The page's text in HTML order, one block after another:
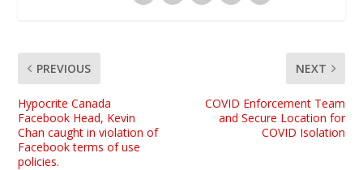
PREVIOUS
Hypocrite Canada
Facebook Head, Kevin
Chan caught in violation of
Facebook terms of use
policies.
NEXT
COVID Enforcement Team
and Secure Location for
COVID Isolation